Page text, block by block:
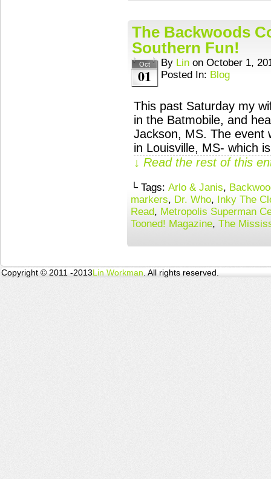
The Backwoods
Southern Fun!
Oct
01
By Lin on October 1,
Posted In: Blog
This past Saturday my
in the Batmobile, and
Jackson, MS. The event
in Louisville, MS- which
↓ Read the rest of this
└ Tags: Arlo & Janis,
markers, Dr. Who, Inky The
Read, Metropolis Superman
Tooned! Magazine, The
Copyright © 2011 -2013Lin Workman . All rights reserved.